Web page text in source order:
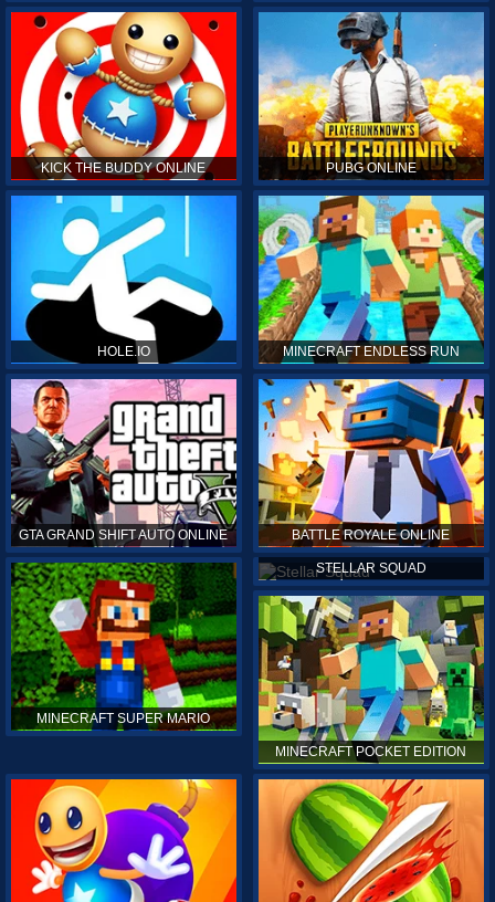
KICK THE BUDDY ONLINE PUBG ONLINE
HOLE.IO MINECRAFT ENDLESS RUN
GTA GRAND SHIFT AUTO ONLINE BATTLE ROYALE ONLINE
MINECRAFT SUPER MARIO
STELLAR SQUAD
MINECRAFT POCKET EDITION